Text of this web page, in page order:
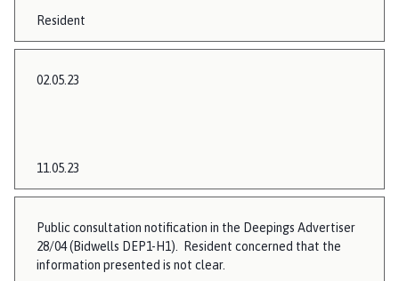
Resident
02.05.23
11.05.23
Public consultation notification in the Deepings Advertiser
28/04 (Bidwells DEP1-H1). Resident concerned that the
information presented is not clear.